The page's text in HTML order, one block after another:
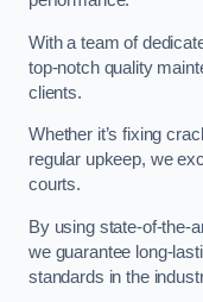
With a team of
top-notch quality
clients.
Whether it’s fixing
regular upkeep, we
courts.
By using state-of-the-
we guarantee long-
standards in the